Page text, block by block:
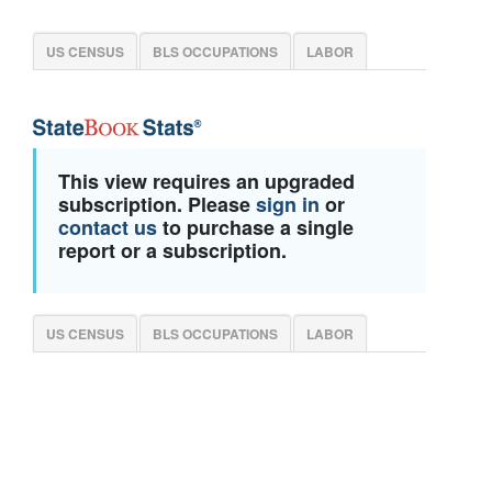
US CENSUS BLS OCCUPATIONS LABOR
This view requires an upgraded
subscription. Pleasesign in or
contact usto purchase a single
report or a subscription.
US CENSUS BLS OCCUPATIONS LABOR